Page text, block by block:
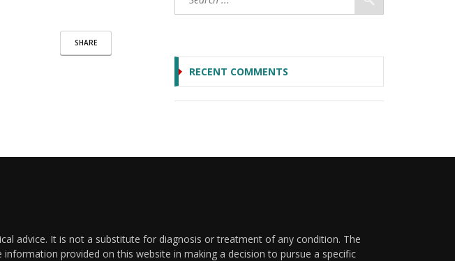
SHARE
RECENT COMMENTS
advice. It is not a substitute for diagnosis or treatment of any condition. The
provided on this website in making a decision to pursue a specific